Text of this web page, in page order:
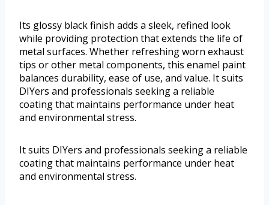
Its glossy black finish adds a sleek, refined look
while providing protection that extends the life of
metal surfaces. Whether refreshing worn exhaust
tips or other metal components, this enamel paint
balances durability, ease of use, and value. It suits
DIYers and professionals seeking a reliable
coating that maintains performance under heat
and environmental stress.
It suits DIYers and professionals seeking a reliable
coating that maintains performance under heat
and environmental stress.